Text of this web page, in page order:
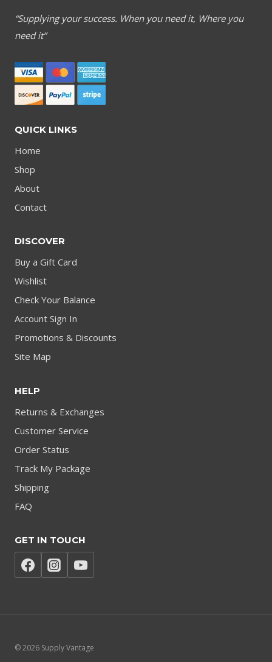
“Supplying your success. When you need it, Where you
need it”
QUICK LINKS
Home
Shop
About
Contact
DISCOVER
Buy a Gift Card
Wishlist
Check Your Balance
Account Sign In
Promotions & Discounts
Site Map
HELP
Returns & Exchanges
Customer Service
Order Status
Track My Package
Shipping
FAQ
GET IN TOUCH
© 2026 Supply Vantage